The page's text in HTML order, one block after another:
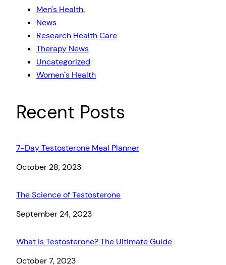
Men's Health.
News
Research Health Care
Therapy News
Uncategorized
Women`s Health
Recent Posts
7-Day Testosterone Meal Planner
Date
October 28, 2023
The Science of Testosterone
Date
September 24, 2023
What is Testosterone? The Ultimate Guide
Date
October 7, 2023